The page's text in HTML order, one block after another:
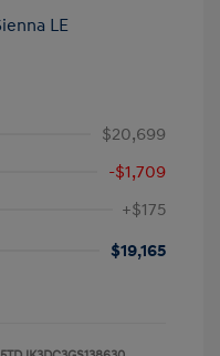
$20,699
-$1,709
+$175
$19,165